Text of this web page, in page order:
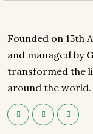
Founded on 15th
and managed by
transformed the
around the world.